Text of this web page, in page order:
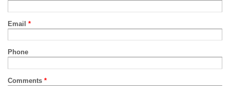
Email *
Phone
Comments *